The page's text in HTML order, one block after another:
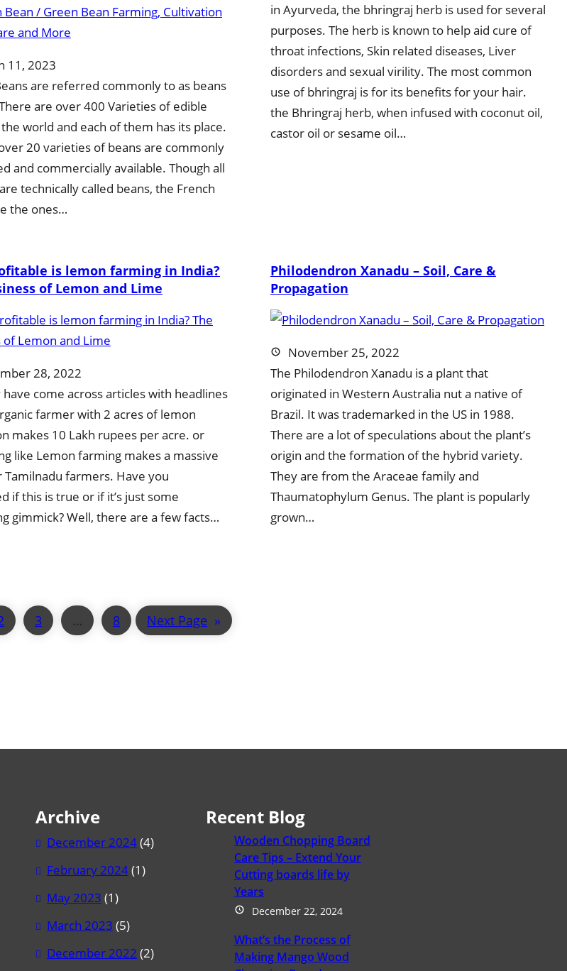
11, 2023
are referred commonly to as beans
are over 400 Varieties of edible
world and each of them has its place.
20 varieties of beans are commonly
and commercially available. Though all
technically called beans, the French
the ones…
in Ayurveda, the bhringraj herb is used for several
purposes. The herb is known to help aid cure of
throat infections, Skin related diseases, Liver
disorders and sexual virility. The most common
use of bhringraj is for its benefits for your hair.
the Bhringraj herb, when infused with coconut oil,
castor oil or sesame oil…
is lemon farming in India?
of Lemon and Lime
28, 2022
have come across articles with headlines
farmer with 2 acres of lemon
makes 10 Lakh rupees per acre. or
like Lemon farming makes a massive
farmers. Have you
if this is true or if it’s just some
gimmick? Well, there are a few facts…
Philodendron Xanadu – Soil, Care &
Propagation
November 25, 2022
The Philodendron Xanadu is a plant that
originated in Western Australia nut a native of
Brazil. It was trademarked in the US in 1988.
There are a lot of speculations about the plant’s
origin and the formation of the hybrid variety.
They are from the Araceae family and
Thaumatophylum Genus. The plant is popularly
grown…
3 … 8 Next Page »
Archive
December 2024(4)
February 2024(1)
May 2023 (1)
March 2023 (5)
December 2022 (2)
Recent Blog
Wooden Chopping Board
Care Tips – Extend Your
Cutting boards life by
Years
December 22, 2024
What’s the Process of
Making Mango Wood